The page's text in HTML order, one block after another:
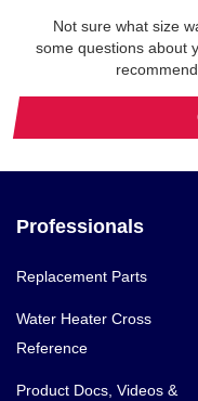
Not sure what size
some questions about
Professionals
Replacement Parts
Water Heater Cross
Reference
Product Docs, Videos &